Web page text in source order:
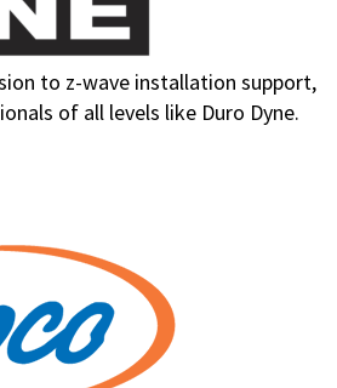
to z-wave installation support,
of all levels like Duro Dyne.